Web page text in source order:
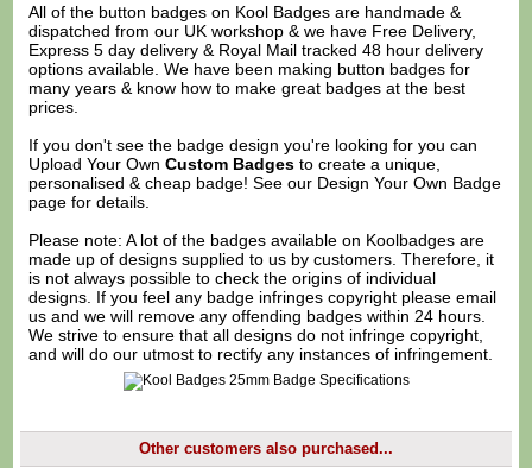
All of the button badges on Kool Badges are handmade &
dispatched from our UK workshop & we have Free Delivery,
Express 5 day delivery & Royal Mail tracked 48 hour delivery
options available. We have been making button badges for
many years & know how to make great badges at the best
prices.
If you don't see the badge design you're looking for you can
Upload Your OwnCustom Badges to create a unique,
personalised & cheap badge! See our Design Your Own Badge
page for details.
Please note: A lot of the badges available on Koolbadges are
made up of designs supplied to us by customers. Therefore, it
is not always possible to check the origins of individual
designs. If you feel any badge infringes copyright pleaseemail
us and we will remove any offending badges within 24 hours.
We strive to ensure that all designs do not infringe copyright,
and will do our utmost to rectify any instances of infringement.
Other customers also purchased...